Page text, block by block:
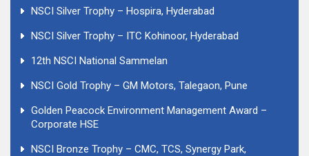
NSCI Silver Trophy – Hospira, Hyderabad
NSCI Silver Trophy – ITC Kohinoor, Hyderabad
12th NSCI National Sammelan
NSCI Gold Trophy – GM Motors, Talegaon, Pune
Golden Peacock Environment Management Award –
Corporate HSE
NSCI Bronze Trophy – CMC, TCS, Synergy Park,